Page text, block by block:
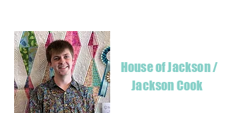
House of Jackson /
Jackson Cook